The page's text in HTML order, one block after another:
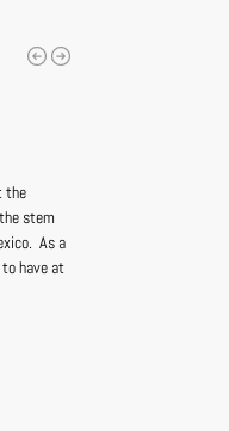
the
stem
As a
have at